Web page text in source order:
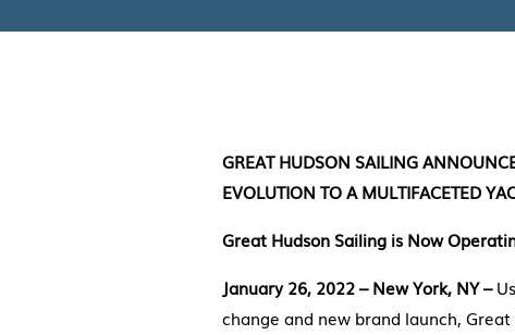
GREAT HUDSON SAILING
EVOLUTION TO A MULTIFACETED
Great Hudson Sailing is Now
January 26, 2022 – New York, NY –
change and new brand launch,